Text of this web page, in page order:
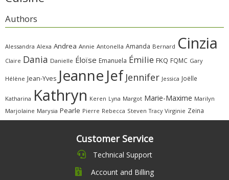
Authors
Alessandra Alexa Andrea Annie Antonella Amanda Bernard Cinzia
Claire Dania Danielle Éloïse Emanuela Émilie FKQ FQMC Gary
Hélène Jean-Yves Jeanne Jef Jennifer Jessica Joëlle
Katharina Kathryn Keren Lyna Margot Marie-Maxime Marilyn
Marjolaine Marysia Pearle Pierre Rebecca Steven Tracy Virginie Zeina
Customer Service
Technical Support
Account and Billing